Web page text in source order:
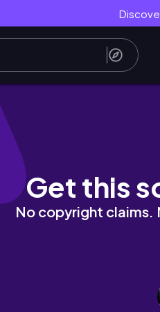
20 минут! Просто и
Get this
No copyright claims.